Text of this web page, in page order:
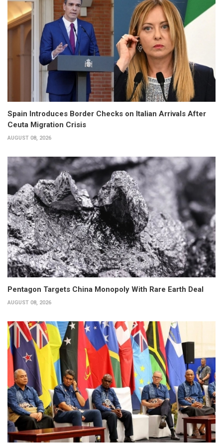
Spain Introduces Border Checks on Italian Arrivals After
Ceuta Migration Crisis
AUGUST 08, 2026
Pentagon Targets China Monopoly With Rare Earth Deal
AUGUST 08, 2026